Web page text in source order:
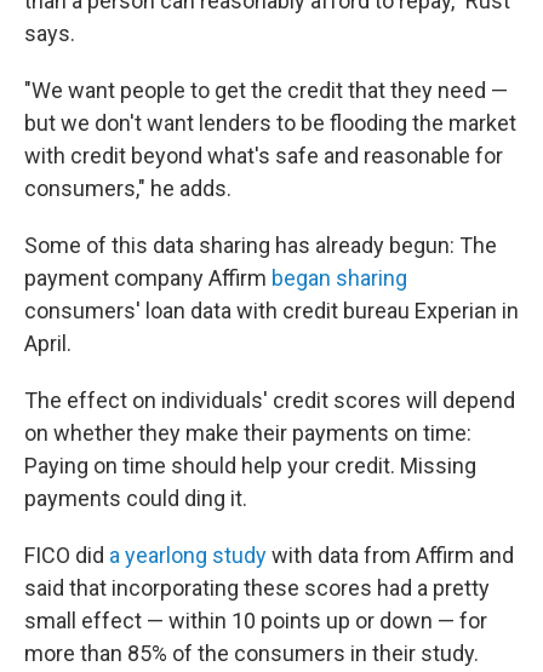
says.
"We want people to get the credit that they need —
but we don't want lenders to be flooding the market
with credit beyond what's safe and reasonable for
consumers," he adds.
Some of this data sharing has already begun: The
payment company Affirm began sharing
consumers' loan data with credit bureau Experian in
April.
The effect on individuals' credit scores will depend
on whether they make their payments on time:
Paying on time should help your credit. Missing
payments could ding it.
FICO did a yearlong studywith data from Affirm and
said that incorporating these scores had a pretty
small effect — within 10 points up or down — for
more than 85% of the consumers in their study.